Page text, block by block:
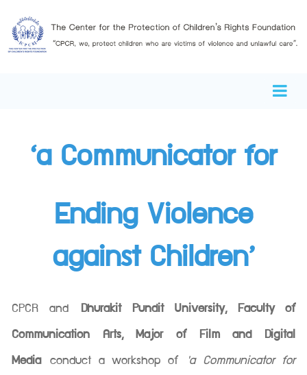
‘a Communicator for
Ending Violence
against Children’
CPCR and Dhurakit Pundit University, Faculty of
Communication Arts, Major of Film and Digital
Mediaconduct a workshop of 'a Communicator for